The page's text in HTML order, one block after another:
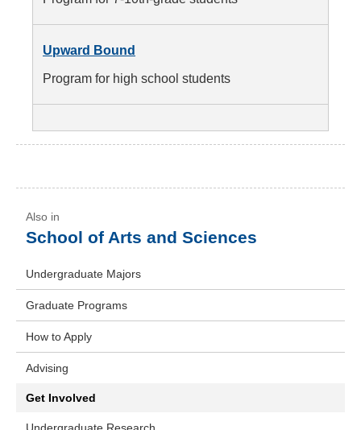
Upward Bound
Program for high school students
School of Arts and Sciences
Undergraduate Majors
Graduate Programs
How to Apply
Advising
Get Involved